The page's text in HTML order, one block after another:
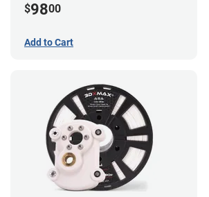
$9800
Add to Cart